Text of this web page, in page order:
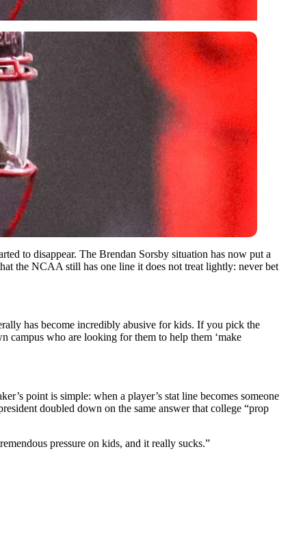
to disappear. The Brendan Sorsby situation has now put a
the NCAA still has one line it does not treat lightly: never bet
has become incredibly abusive for kids. If you pick the
campus who are looking for them to help them ‘make
point is simple: when a player’s stat line becomes someone
doubled down on the same answer that college “prop
pressure on kids, and it really sucks.”